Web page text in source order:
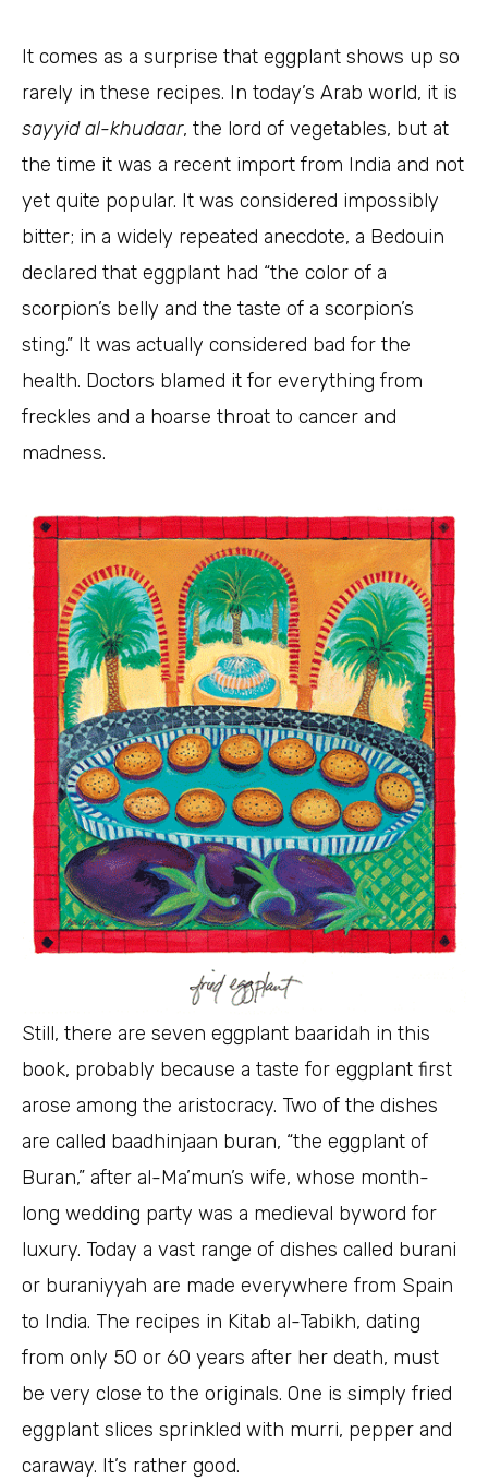
It comes as a surprise that eggplant shows up so
rarely in these recipes. In today’s Arab world, it is
sayyid al-khudaar, the lord of vegetables, but at
the time it was a recent import from India and not
yet quite popular. It was considered impossibly
bitter; in a widely repeated anecdote, a Bedouin
declared that eggplant had “the color of a
scorpion’s belly and the taste of a scorpion’s
sting.” It was actually considered bad for the
health. Doctors blamed it for everything from
freckles and a hoarse throat to cancer and
madness.
Still, there are seven eggplant baaridah in this
book, probably because a taste for eggplant first
arose among the aristocracy. Two of the dishes
are called baadhinjaan buran, “the eggplant of
Buran,” after al-Ma’mun’s wife, whose month-
long wedding party was a medieval byword for
luxury. Today a vast range of dishes called burani
or buraniyyah are made everywhere from Spain
to India. The recipes in Kitab al-Tabikh, dating
from only 50 or 60 years after her death, must
be very close to the originals. One is simply fried
eggplant slices sprinkled with murri, pepper and
caraway. It’s rather good.